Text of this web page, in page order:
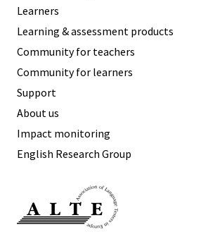
Learners
Learning & assessment products
Community for teachers
Community for learners
Support
About us
Impact monitoring
English Research Group